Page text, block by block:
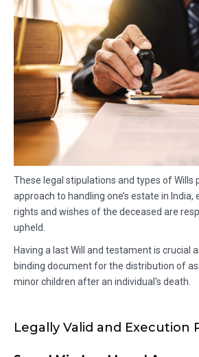
These legal stipulations and types of Wills
approach to handling one’s estate in India,
rights and wishes of the deceased are
upheld.
Having a last Will and testament is crucial
binding document for the distribution of
minor children after an individual's death.
Legally Valid and Execution